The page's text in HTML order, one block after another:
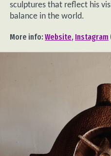
sculptures that reflect his
balance in the world.
More info: Website, Instagram